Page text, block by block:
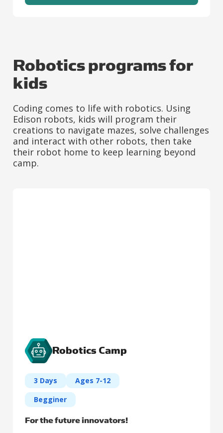
Robotics programs for
kids
Coding comes to life with robotics. Using
Edison robots, kids will program their
creations to navigate mazes, solve challenges
and interact with other robots, then take
their robot home to keep learning beyond
camp.
Robotics Camp
3 Days
Ages 7-12
Begginer
For the future innovators!